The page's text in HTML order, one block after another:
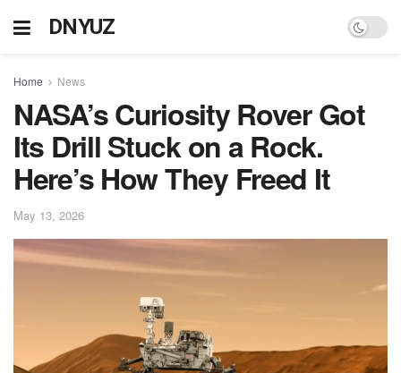
DNYUZ
Home News
NASA’s Curiosity Rover Got
Its Drill Stuck on a Rock.
Here’s How They Freed It
May 13, 2026